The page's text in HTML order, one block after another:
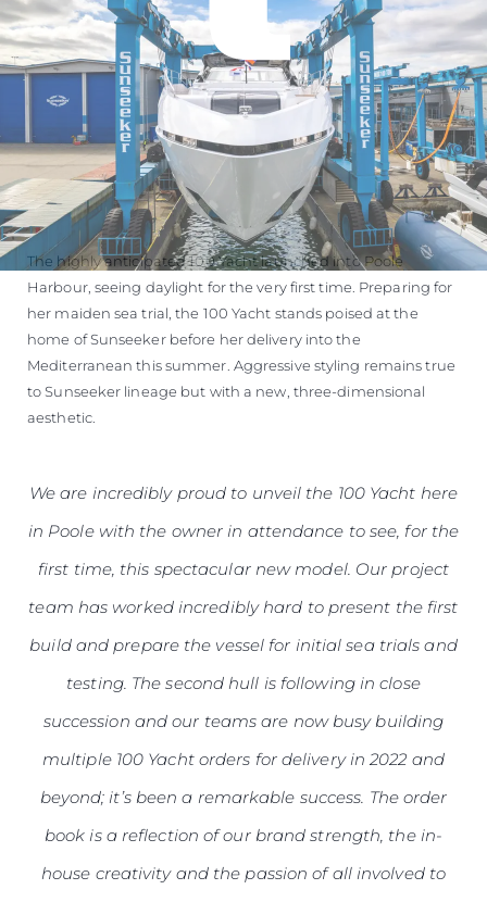
The highly anticipated 100 Yacht launched into Poole
Harbour, seeing daylight for the very first time. Preparing for
her maiden sea trial, the 100 Yacht stands poised at the
home of Sunseeker before her delivery into the
Mediterranean this summer. Aggressive styling remains true
to Sunseeker lineage but with a new, three-dimensional
aesthetic.
We are incredibly proud to unveil the 100 Yacht here
in Poole with the owner in attendance to see, for the
first time, this spectacular new model. Our project
team has worked incredibly hard to present the first
build and prepare the vessel for initial sea trials and
testing. The second hull is following in close
succession and our teams are now busy building
multiple 100 Yacht orders for delivery in 2022 and
beyond; it’s been a remarkable success. The order
book is a reflection of our brand strength, the in-
house creativity and the passion of all involved to